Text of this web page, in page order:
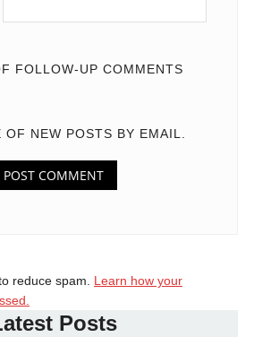
FOLLOW-UP COMMENTS
NEW POSTS BY EMAIL.
reduce spam. Learn how your
Posts